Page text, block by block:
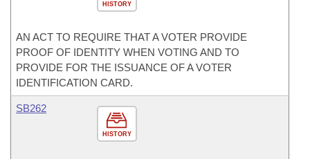
HISTORY
AN ACT TO REQUIRE THAT A VOTER PROVIDE
PROOF OF IDENTITY WHEN VOTING AND TO
PROVIDE FOR THE ISSUANCE OF A VOTER
IDENTIFICATION CARD.
HISTORY
SB262